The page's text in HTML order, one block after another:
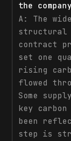
the
A: The
structural
contract
set one
rising
flowed
Some
key
been
step is